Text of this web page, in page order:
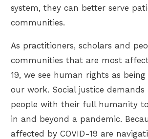
system, they can better serve
communities.
As practitioners, scholars and
communities that are most
19, we see human rights as
our work. Social justice demands
people with their full humanity
in and beyond a pandemic.
affected by COVID-19 are